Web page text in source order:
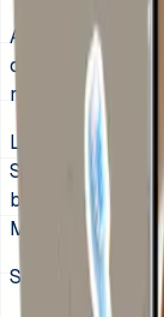
A morning
chaos by
rush starts.
Less repeating
Smoother
breakfast, and
More
See the app